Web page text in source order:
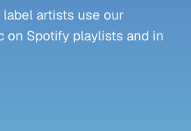
artists use our
Spotify playlists and in